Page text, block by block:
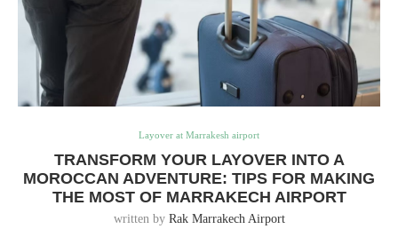
Layover at Marrakesh airport
TRANSFORM YOUR LAYOVER INTO A
MOROCCAN ADVENTURE: TIPS FOR MAKING
THE MOST OF MARRAKECH AIRPORT
written by Rak Marrakech Airport